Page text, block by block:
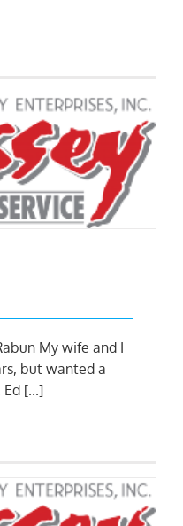
My wife and I
but wanted a
[...]